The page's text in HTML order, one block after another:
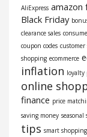
AliExpress amazon
Black Friday
clearance sales
coupon codes customer
shopping ecommerce
inflation loyalty
online
finance price
saving money seasonal
tips smart shopping